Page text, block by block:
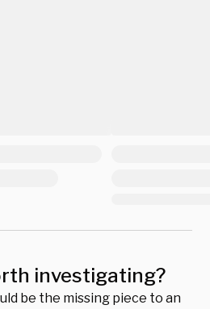
investigating?
be the missing piece to an